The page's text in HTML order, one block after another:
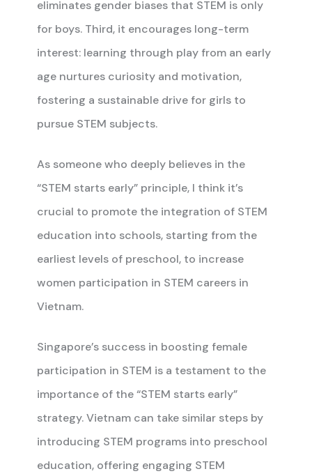
eliminates gender biases that STEM is only
for boys. Third, it encourages long-term
interest: learning through play from an early
age nurtures curiosity and motivation,
fostering a sustainable drive for girls to
pursue STEM subjects.
As someone who deeply believes in the
“STEM starts early” principle, I think it’s
crucial to promote the integration of STEM
education into schools, starting from the
earliest levels of preschool, to increase
women participation in STEM careers in
Vietnam.
Singapore’s success in boosting female
participation in STEM is a testament to the
importance of the “STEM starts early”
strategy. Vietnam can take similar steps by
introducing STEM programs into preschool
education, offering engaging STEM